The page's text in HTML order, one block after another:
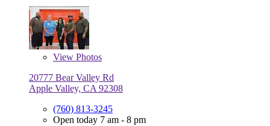
View Photos
20777 Bear Valley Rd
Apple Valley, CA 92308
(760) 813-3245
Open today 7 am - 8 pm